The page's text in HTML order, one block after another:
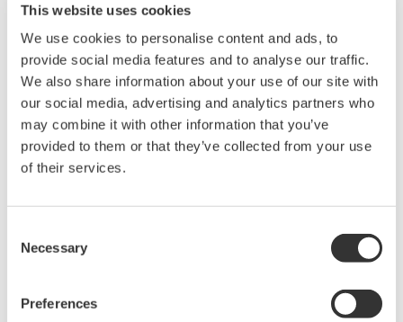
Modifications or adding/deleting configuration data
and objects can be also done online without the
requirement to stop/reboot the system. This
applies for almost anything in the system such as
tags, objects, symbols, classes, templates, graphics,
etc. Bulk modification can be done via the “quick-
for comparison and analysis.